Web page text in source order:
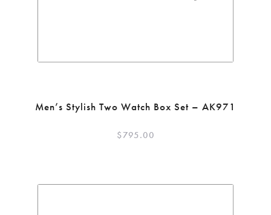
Men’s Stylish Two Watch Box Set – AK971
$795.00